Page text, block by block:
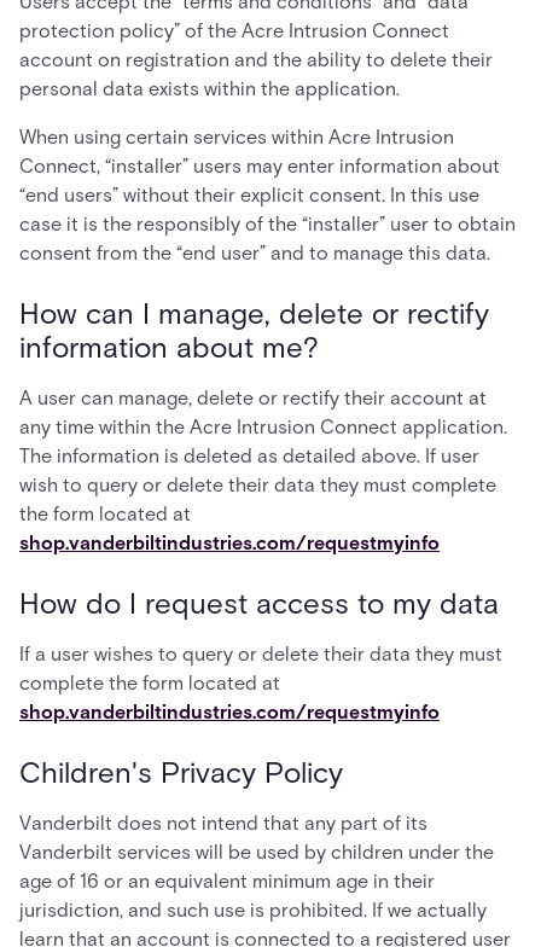
protection policy” of the Acre Intrusion Connect
account on registration and the ability to delete their
personal data exists within the application.
When using certain services within Acre Intrusion
Connect, “installer” users may enter information about
“end users” without their explicit consent. In this use
case it is the responsibly of the “installer” user to obtain
consent from the “end user” and to manage this data.
How can I manage, delete or rectify
information about me?
A user can manage, delete or rectify their account at
any time within the Acre Intrusion Connect application.
The information is deleted as detailed above. If user
wish to query or delete their data they must complete
the form located at
shop.vanderbiltindustries.com/requestmyinfo
How do I request access to my data
If a user wishes to query or delete their data they must
complete the form located at
shop.vanderbiltindustries.com/requestmyinfo
Children's Privacy Policy
Vanderbilt does not intend that any part of its
Vanderbilt services will be used by children under the
age of 16 or an equivalent minimum age in their
jurisdiction, and such use is prohibited. If we actually
learn that an account is connected to a registered user